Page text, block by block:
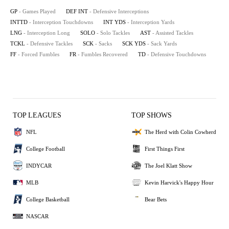
GP - Games Played DEF INT - Defensive Interceptions
INTTD - Interception Touchdowns INT YDS - Interception Yards
LNG - Interception Long SOLO - Solo Tackles AST - Assisted Tackles
TCKL - Defensive Tackles SCK - Sacks SCK YDS - Sack Yards
FF - Forced Fumbles FR - Fumbles Recovered TD - Defensive Touchdowns
TOP LEAGUES
NFL
College Football
INDYCAR
MLB
College Basketball
NASCAR
TOP SHOWS
The Herd with Colin Cowherd
First Things First
The Joel Klatt Show
Kevin Harvick's Happy Hour
Bear Bets